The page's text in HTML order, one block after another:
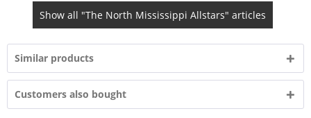
Show all "The North Mississippi Allstars" articles
Similar products
Customers also bought